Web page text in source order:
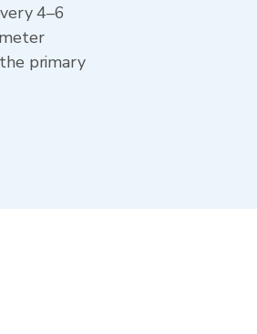
4–6
primary